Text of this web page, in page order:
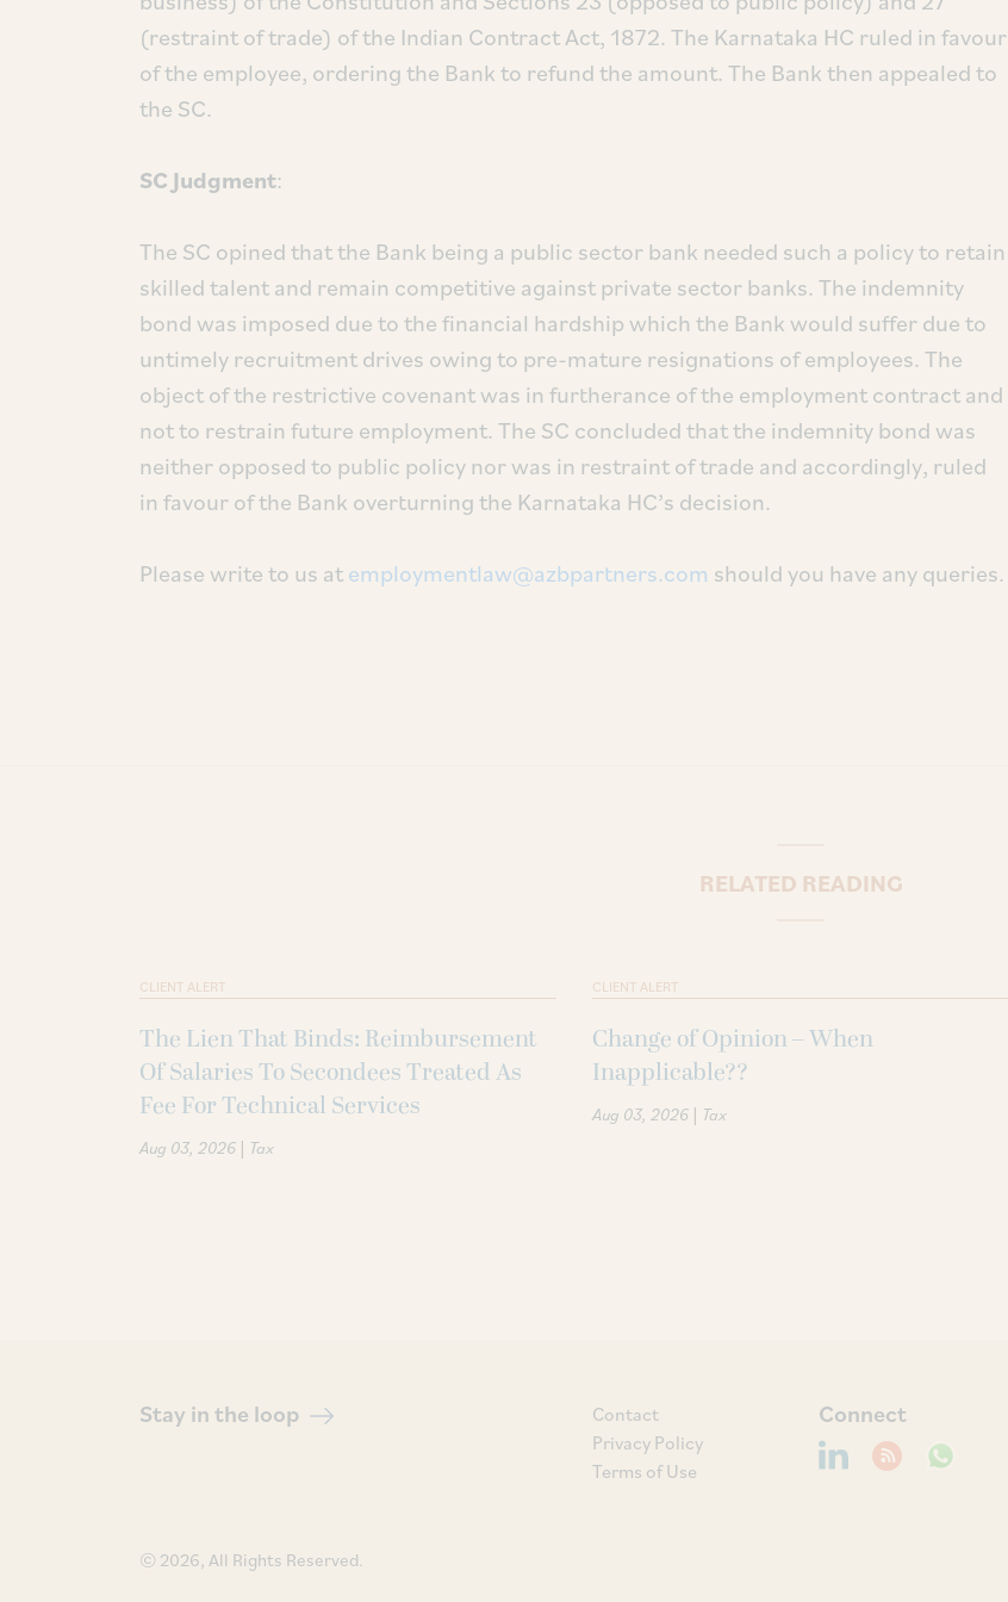
(restraint of trade) of the Indian Contract Act, 1872. The Karnataka HC ruled in favour
of the employee, ordering the Bank to refund the amount. The Bank then appealed to
the SC.
SC Judgment:
The SC opined that the Bank being a public sector bank needed such a policy to retain
skilled talent and remain competitive against private sector banks. The indemnity
bond was imposed due to the financial hardship which the Bank would suffer due to
untimely recruitment drives owing to pre-mature resignations of employees. The
object of the restrictive covenant was in furtherance of the employment contract and
not to restrain future employment. The SC concluded that the indemnity bond was
neither opposed to public policy nor was in restraint of trade and accordingly, ruled
in favour of the Bank overturning the Karnataka HC’s decision.
Please write to us atemploymentlaw@azbpartners.com should you have any queries.
RELATED READING
CLIENT ALERT
The Lien That Binds: Reimbursement
Of Salaries To Secondees Treated As
Fee For Technical Services
Aug 03, 2026 | Tax
CLIENT ALERT
Change of Opinion – When
Inapplicable??
Aug 03, 2026 | Tax
Stay in the loop
Contact
Privacy Policy
Terms of Use
Connect
© 2026, All Rights Reserved.